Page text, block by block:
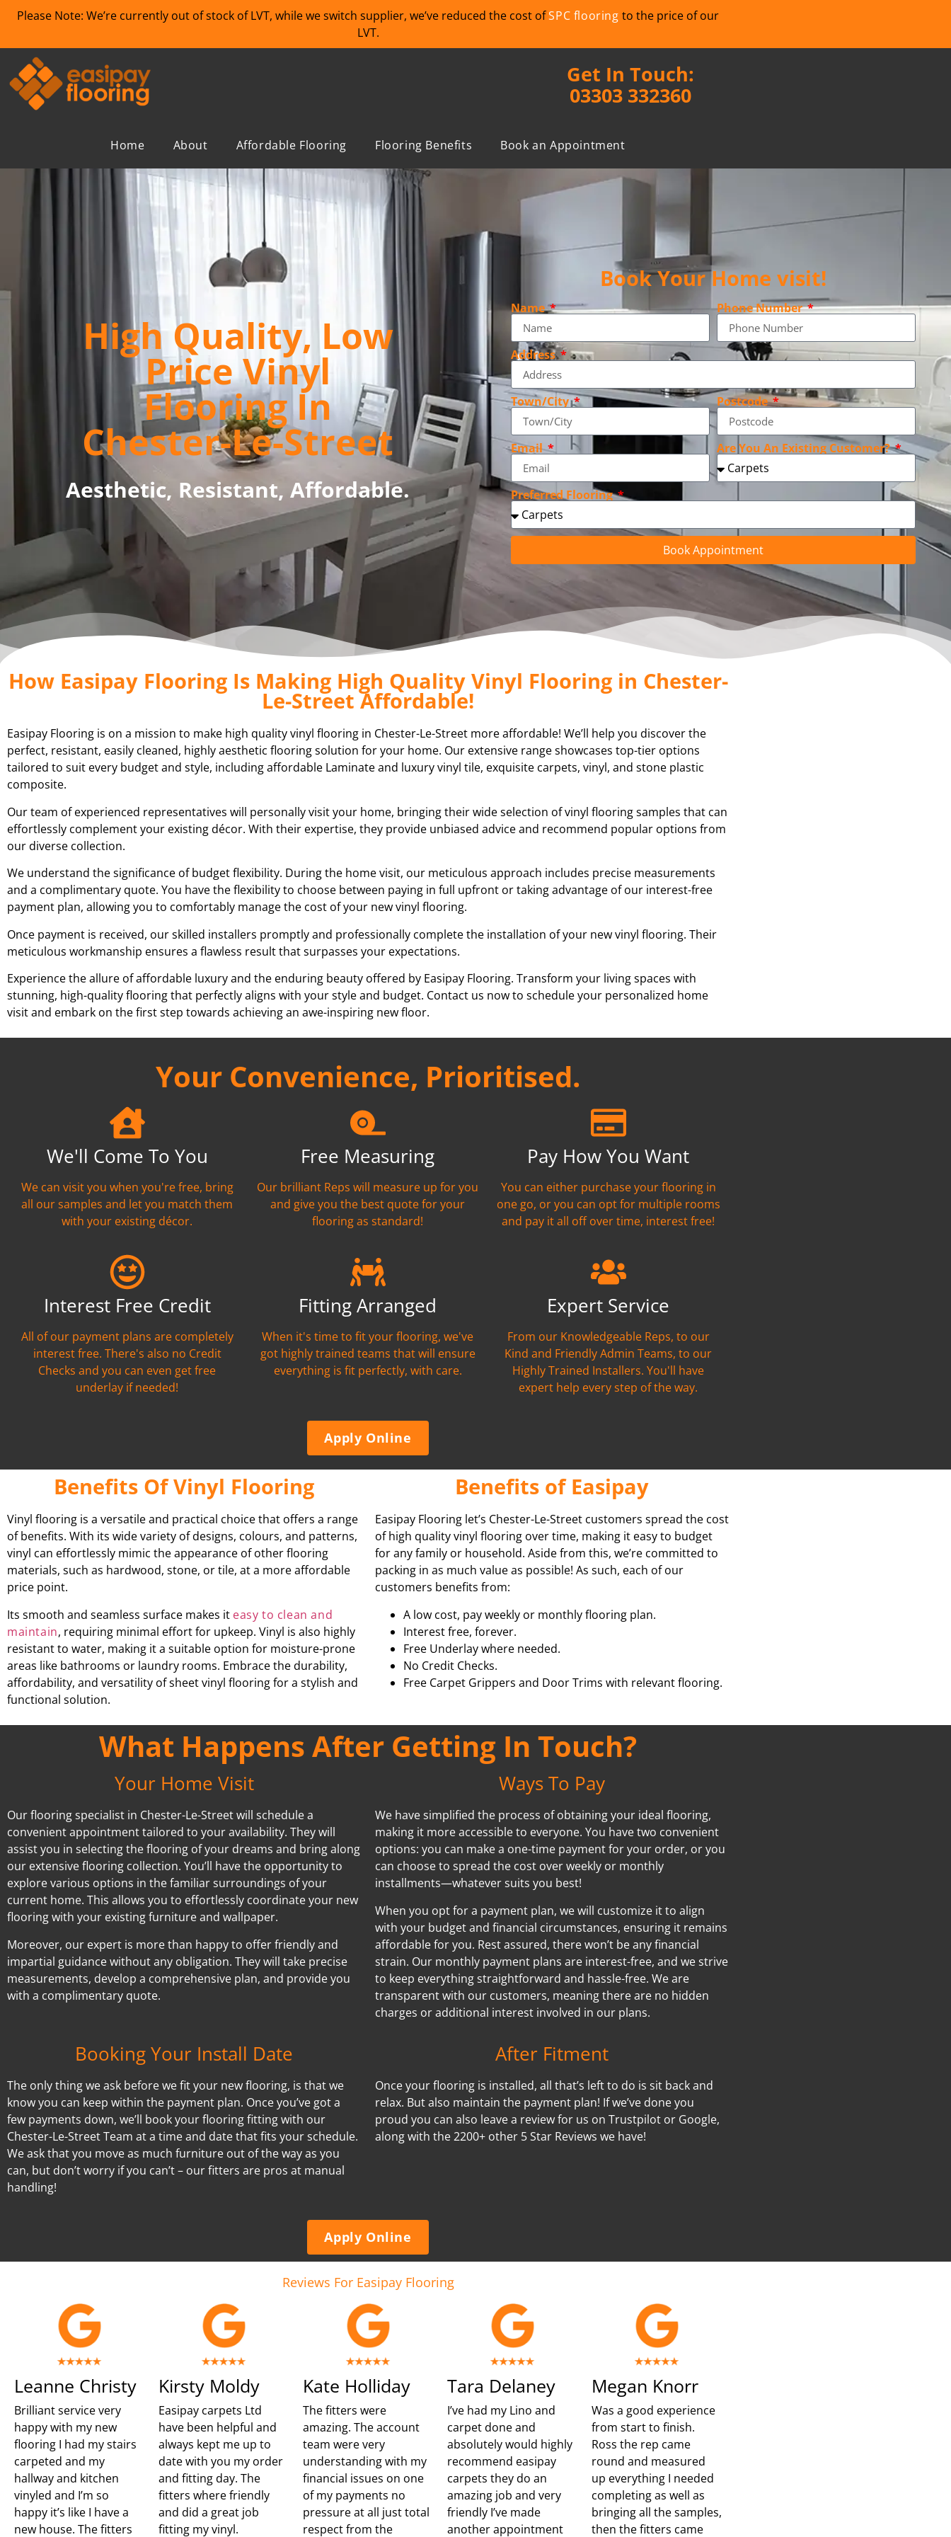
Please Note: We’re currently out of stock of LVT, while we switch supplier, we’ve reduced the cost ofSPC flooring to the price of our
LVT.
Get In Touch:
03303 332360
Home About Affordable Flooring Flooring Benefits Book an Appointment
High Quality, Low
Price Vinyl
Flooring In
Chester-Le-Street
Aesthetic, Resistant, Affordable.
Book Your Home visit!
Name Phone Number
Address
Town/City Postcode
Email Are You An Existing Customer?
Preferred Flooring
Book Appointment
How Easipay Flooring Is Making High Quality Vinyl Flooring in Chester-
Le-Street Affordable!
Easipay Flooring is on a mission to make high quality vinyl flooring in Chester-Le-Street more affordable! We’ll help you discover the
perfect, resistant, easily cleaned, highly aesthetic flooring solution for your home. Our extensive range showcases top-tier options
tailored to suit every budget and style, including affordable Laminate and luxury vinyl tile, exquisite carpets, vinyl, and stone plastic
composite.
Our team of experienced representatives will personally visit your home, bringing their wide selection of vinyl flooring samples that can
effortlessly complement your existing décor. With their expertise, they provide unbiased advice and recommend popular options from
our diverse collection.
We understand the significance of budget flexibility. During the home visit, our meticulous approach includes precise measurements
and a complimentary quote. You have the flexibility to choose between paying in full upfront or taking advantage of our interest-free
payment plan, allowing you to comfortably manage the cost of your new vinyl flooring.
Once payment is received, our skilled installers promptly and professionally complete the installation of your new vinyl flooring. Their
meticulous workmanship ensures a flawless result that surpasses your expectations.
Experience the allure of affordable luxury and the enduring beauty offered by Easipay Flooring. Transform your living spaces with
stunning, high-quality flooring that perfectly aligns with your style and budget. Contact us now to schedule your personalized home
visit and embark on the first step towards achieving an awe-inspiring new floor.
Your Convenience, Prioritised.
We'll Come To You
We can visit you when you're free, bring
all our samples and let you match them
with your existing décor.
Free Measuring
Our brilliant Reps will measure up for you
and give you the best quote for your
flooring as standard!
Pay How You Want
You can either purchase your flooring in
one go, or you can opt for multiple rooms
and pay it all off over time, interest free!
Interest Free Credit
All of our payment plans are completely
interest free. There's also no Credit
Checks and you can even get free
underlay if needed!
Fitting Arranged
When it's time to fit your flooring, we've
got highly trained teams that will ensure
everything is fit perfectly, with care.
Expert Service
From our Knowledgeable Reps, to our
Kind and Friendly Admin Teams, to our
Highly Trained Installers. You'll have
expert help every step of the way.
Apply Online
Benefits Of Vinyl Flooring
Vinyl flooring is a versatile and practical choice that offers a range
of benefits. With its wide variety of designs, colours, and patterns,
vinyl can effortlessly mimic the appearance of other flooring
materials, such as hardwood, stone, or tile, at a more affordable
price point.
Its smooth and seamless surface makes it easy to clean and
maintain, requiring minimal effort for upkeep. Vinyl is also highly
resistant to water, making it a suitable option for moisture-prone
areas like bathrooms or laundry rooms. Embrace the durability,
affordability, and versatility of sheet vinyl flooring for a stylish and
functional solution.
Benefits of Easipay
Easipay Flooring let’s Chester-Le-Street customers spread the cost
of high quality vinyl flooring over time, making it easy to budget
for any family or household. Aside from this, we’re committed to
packing in as much value as possible! As such, each of our
customers benefits from:
A low cost, pay weekly or monthly flooring plan.
Interest free, forever.
Free Underlay where needed.
No Credit Checks.
Free Carpet Grippers and Door Trims with relevant flooring.
What Happens After Getting In Touch?
Your Home Visit
Our flooring specialist in Chester-Le-Street will schedule a
convenient appointment tailored to your availability. They will
assist you in selecting the flooring of your dreams and bring along
our extensive flooring collection. You’ll have the opportunity to
explore various options in the familiar surroundings of your
current home. This allows you to effortlessly coordinate your new
flooring with your existing furniture and wallpaper.
Moreover, our expert is more than happy to offer friendly and
impartial guidance without any obligation. They will take precise
measurements, develop a comprehensive plan, and provide you
with a complimentary quote.
Ways To Pay
We have simplified the process of obtaining your ideal flooring,
making it more accessible to everyone. You have two convenient
options: you can make a one-time payment for your order, or you
can choose to spread the cost over weekly or monthly
installments—whatever suits you best!
When you opt for a payment plan, we will customize it to align
with your budget and financial circumstances, ensuring it remains
affordable for you. Rest assured, there won’t be any financial
strain. Our monthly payment plans are interest-free, and we strive
to keep everything straightforward and hassle-free. We are
transparent with our customers, meaning there are no hidden
charges or additional interest involved in our plans.
Booking Your Install Date
The only thing we ask before we fit your new flooring, is that we
know you can keep within the payment plan. Once you’ve got a
few payments down, we’ll book your flooring fitting with our
Chester-Le-Street Team at a time and date that fits your schedule.
We ask that you move as much furniture out of the way as you
can, but don’t worry if you can’t – our fitters are pros at manual
handling!
After Fitment
Once your flooring is installed, all that’s left to do is sit back and
relax. But also maintain the payment plan! If we’ve done you
proud you can also leave a review for us on Trustpilot or Google,
along with the 2200+ other 5 Star Reviews we have!
Apply Online
Reviews For Easipay Flooring
Leanne Christy
Brilliant service very
happy with my new
flooring I had my stairs
carpeted and my
hallway and kitchen
vinyled and I’m so
happy it’s like I have a
new house. The fitters
Kirsty Moldy
Easipay carpets Ltd
have been helpful and
always kept me up to
date with you my order
and fitting day. The
fitters where friendly
and did a great job
fitting my vinyl.
Kate Holliday
The fitters were
amazing. The account
team were very
understanding with my
financial issues on one
of my payments no
pressure at all just total
respect from the
Tara Delaney
I’ve had my Lino and
carpet done and
absolutely would highly
recommend easipay
carpets they do an
amazing job and very
friendly I’ve made
another appointment
Megan Knorr
Was a good experience
from start to finish.
Ross the rep came
round and measured
up everything I needed
completing as well as
bringing all the samples,
then the fitters came